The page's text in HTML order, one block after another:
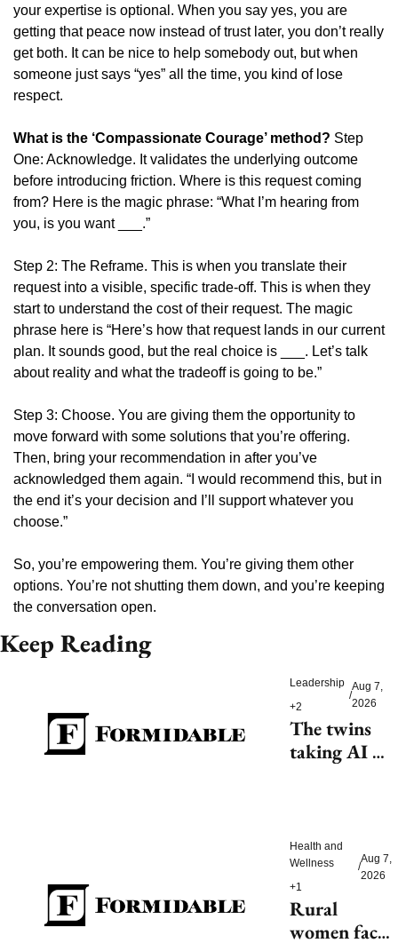
your expertise is optional. When you say yes, you are
getting that peace now instead of trust later, you don’t really
get both. It can be nice to help somebody out, but when
someone just says “yes” all the time, you kind of lose
respect.
What is the ‘Compassionate Courage’ method? Step
One: Acknowledge. It validates the underlying outcome
before introducing friction. Where is this request coming
from? Here is the magic phrase: “What I’m hearing from
you, is you want ___.”
Step 2: The Reframe. This is when you translate their
request into a visible, specific trade-off. This is when they
start to understand the cost of their request. The magic
phrase here is “Here’s how that request lands in our current
plan. It sounds good, but the real choice is ___. Let’s talk
about reality and what the tradeoff is going to be.”
Step 3: Choose. You are giving them the opportunity to
move forward with some solutions that you’re offering.
Then, bring your recommendation in after you’ve
acknowledged them again. “I would recommend this, but in
the end it’s your decision and I’ll support whatever you
choose.”
So, you’re empowering them. You’re giving them other
options. You’re not shutting them down, and you’re keeping
the conversation open.
Keep Reading
Leadership
+2
/
Aug 7,
2026
The twins
taking AI
Health and
Wellness
+1
/
Aug 7,
2026
Rural
women face